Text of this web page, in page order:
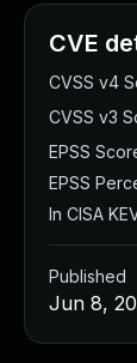
CVE
CVSS v4
CVSS v3
EPSS
EPSS
In CISA
Published
Jun 8,